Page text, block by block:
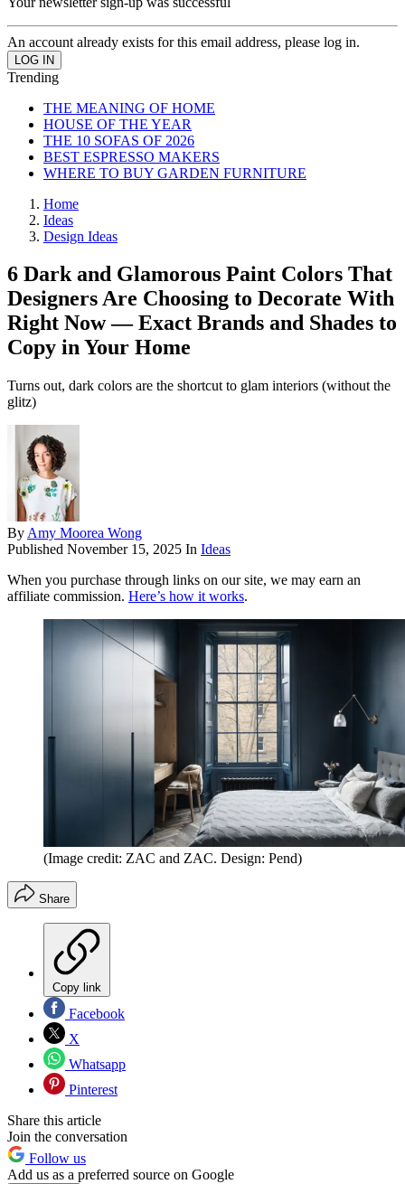
An account already exists for this email address, please log in.
Trending
THE MEANING OF HOME
HOUSE OF THE YEAR
THE 10 SOFAS OF 2026
BEST ESPRESSO MAKERS
WHERE TO BUY GARDEN FURNITURE
Home
Ideas
Design Ideas
6 Dark and Glamorous Paint Colors That
Designers Are Choosing to Decorate With
Right Now — Exact Brands and Shades to
Copy in Your Home
Turns out, dark colors are the shortcut to glam interiors (without the
glitz)
By Amy Moorea Wong
Published November 15, 2025 In Ideas
When you purchase through links on our site, we may earn an
affiliate commission. Here’s how it works.
(Image credit: ZAC and ZAC. Design: Pend)
Share
Copy link
Facebook
X
Whatsapp
Pinterest
Share this article
Join the conversation
Follow us
Add us as a preferred source on Google